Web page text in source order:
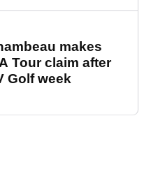
makes
Tour claim after
Golf week